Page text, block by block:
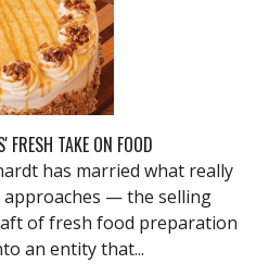
FRESH TAKE ON FOOD
has married what really
— the selling
of fresh food preparation
an entity that...